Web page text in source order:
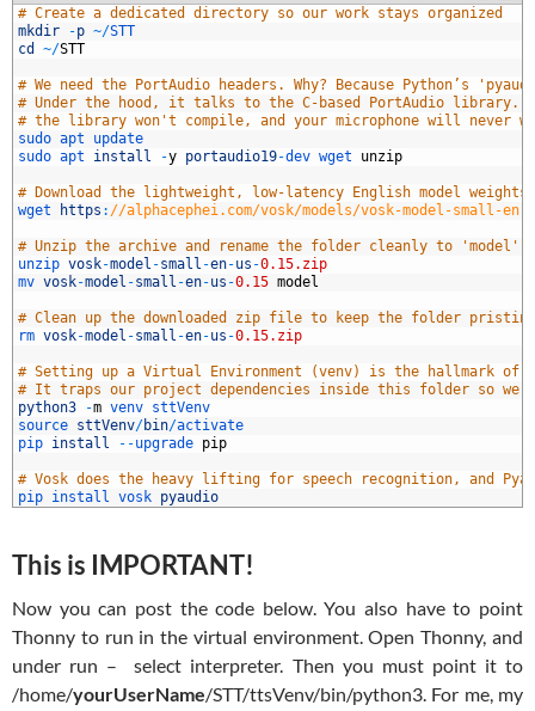
# Create a dedicated directory so our work stays organized
mkdir
-p ~/STT
cd
~/STT
# We need the PortAudio headers. Why? Because Python’s
# Under the hood, it talks to the C-based PortAudio library.
# the library won't compile, and your microphone will never
sudo apt update
sudo apt install -y portaudio19-dev wget unzip
# Download the lightweight, low-latency English model weights
wget
https : //alphacephei.com/vosk/models/vosk-model-small-
# Unzip the archive and rename the folder cleanly to
unzip vosk-model -small -en-us -0.15.zip
mv vosk-model -small -en-us -0.15 model
# Clean up the downloaded zip file to keep the folder pristine
rm vosk-model -small -en-us -0.15.zip
# Setting up a Virtual Environment (venv) is the hallmark of
# It traps our project dependencies inside this folder so we
python3
-m venv sttVenv
source sttVenv/bin/activate
pip install --upgrade pip
# Vosk does the heavy lifting for speech recognition, and
pip install vosk pyaudio
This is IMPORTANT!
Now you can post the code below. You also have to point
Thonny to run in the virtual environment. Open Thonny, and
under run – select interpreter. Then you must point it to
/home/yourUserName/STT/ttsVenv/bin/python3. For me, my